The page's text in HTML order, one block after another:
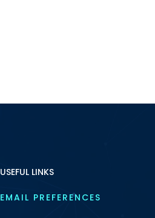
USEFUL LINKS
EMAIL PREFERENCES